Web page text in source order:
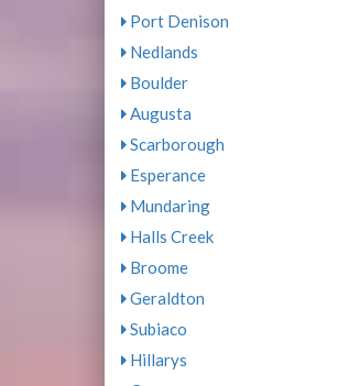
Port Denison
Nedlands
Boulder
Augusta
Scarborough
Esperance
Mundaring
Halls Creek
Broome
Geraldton
Subiaco
Hillarys